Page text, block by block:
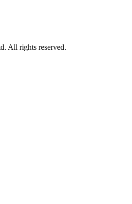
All rights reserved.